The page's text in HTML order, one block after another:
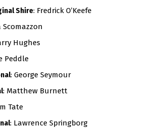
Shire: Fredrick O’Keefe
Scomazzon
Hughes
Peddle
: George Seymour
: Matthew Burnett
Tate
: Lawrence Springborg